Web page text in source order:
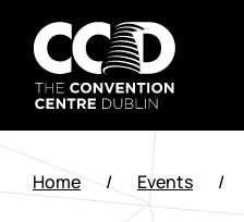
content
The
Convention
Centre
Home / Events /